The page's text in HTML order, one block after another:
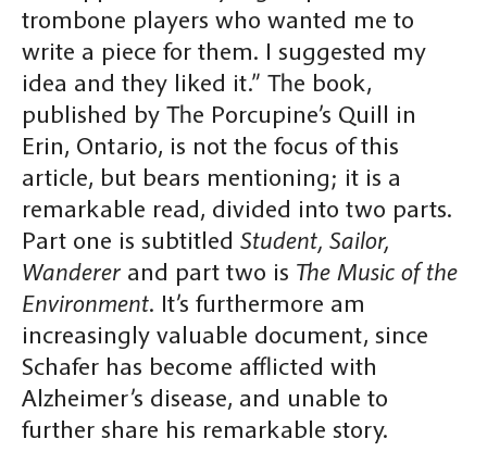
trombone players who wanted me to
write a piece for them. I suggested my
idea and they liked it.” The book,
published by The Porcupine’s Quill in
Erin, Ontario, is not the focus of this
article, but bears mentioning; it is a
remarkable read, divided into two parts.
Part one is subtitled Student, Sailor,
Wanderer and part two is The Music of the
Environment. It’s furthermore am
increasingly valuable document, since
Schafer has become afflicted with
Alzheimer’s disease, and unable to
further share his remarkable story.